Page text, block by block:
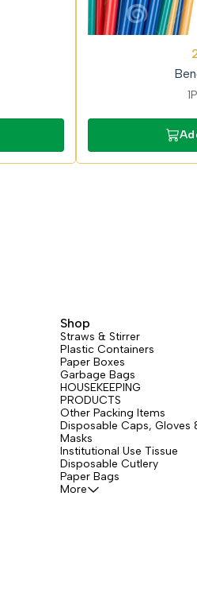
Shop
Straws & Stirrer
Plastic Containers
Paper Boxes
Garbage Bags
HOUSEKEEPING
PRODUCTS
Other Packing Items
Disposable Caps, Gloves
Masks
Institutional Use Tissue
Disposable Cutlery
Paper Bags
More